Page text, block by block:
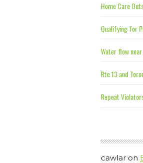
Home Care
Qualifying for
Water flow
Rte 13 and
Repeat
cawlar on